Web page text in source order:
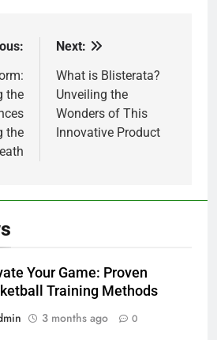
the
the
Next:
What is Blisterata?
Unveiling the
Wonders of This
Innovative Product
Your Game: Proven
Training Methods
3 months ago 0